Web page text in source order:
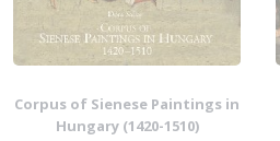
Corpus of Sienese Paintings in
Hungary (1420-1510)